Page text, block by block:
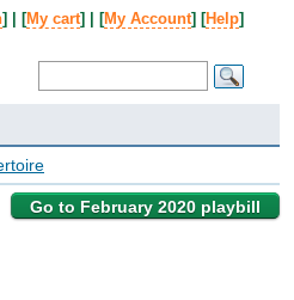
] | [My cart] | [My Account] [Help]
Go to February 2020 playbill